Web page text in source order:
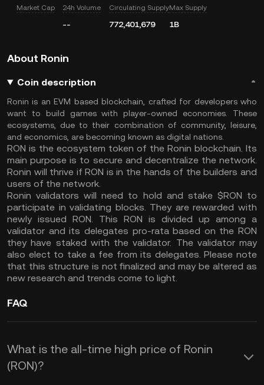
Market Cap 24h Volume
--
Circulating Supply
772,401,679
Max Supply
1B
About Ronin
Coin description
Ronin is an EVM based blockchain, crafted for developers who
want to build games with player-owned economies. These
ecosystems, due to their combination of community, leisure,
and economics, are becoming known as digital nations.
RON is the ecosystem token of the Ronin blockchain. Its
main purpose is to secure and decentralize the network.
Ronin will thrive if RON is in the hands of the builders and
users of the network.
Ronin validators will need to hold and stake $RON to
participate in validating blocks. They are rewarded with
newly issued RON. This RON is divided up among a
validator and its delegates pro-rata based on the RON
they have staked with the validator. The validator may
also elect to take a fee from its delegates. Please note
that this structure is not finalized and may be altered as
new research and trends come to light.
FAQ
What is the all-time high price of Ronin
(RON)?